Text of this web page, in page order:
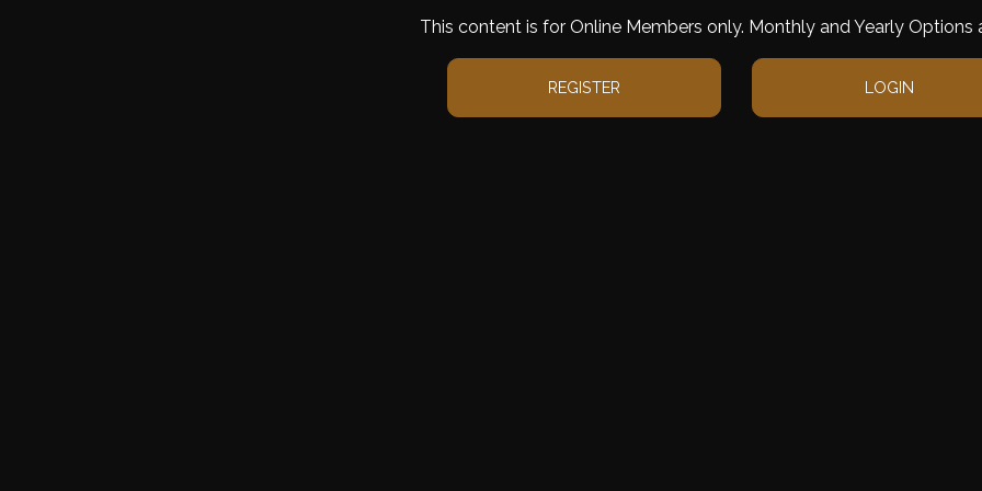
This content is for Online Members only. Monthly and Yearly Options
REGISTER LOGIN